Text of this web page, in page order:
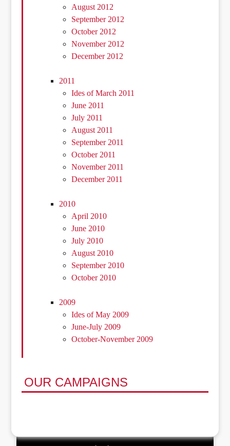
August 2012
September 2012
October 2012
November 2012
December 2012
2011
Ides of March 2011
June 2011
July 2011
August 2011
September 2011
October 2011
November 2011
December 2011
2010
April 2010
June 2010
July 2010
August 2010
September 2010
October 2010
2009
Ides of May 2009
June-July 2009
October-November 2009
OUR CAMPAIGNS